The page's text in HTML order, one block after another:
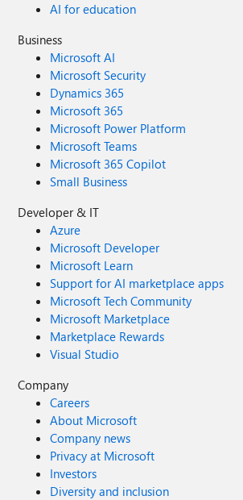
AI for education
Business
Microsoft AI
Microsoft Security
Dynamics 365
Microsoft 365
Microsoft Power Platform
Microsoft Teams
Microsoft 365 Copilot
Small Business
Developer & IT
Azure
Microsoft Developer
Microsoft Learn
Support for AI marketplace apps
Microsoft Tech Community
Microsoft Marketplace
Marketplace Rewards
Visual Studio
Company
Careers
About Microsoft
Company news
Privacy at Microsoft
Investors
Diversity and inclusion